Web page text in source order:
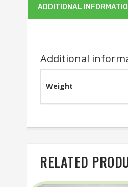
ADDITIONAL
Additional
Weight
RELATED